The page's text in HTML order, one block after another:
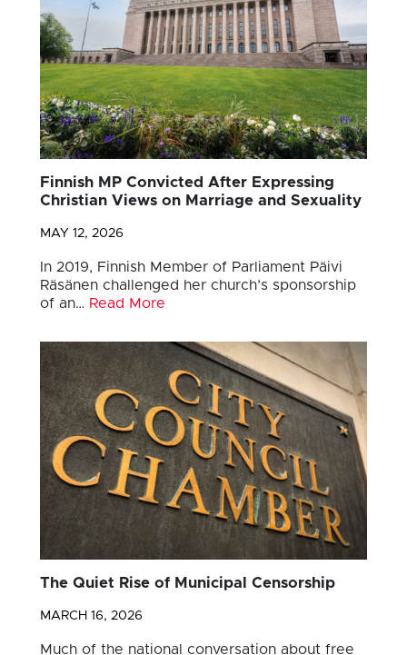
Finnish MP Convicted After Expressing
Christian Views on Marriage and Sexuality
MAY 12, 2026
In 2019, Finnish Member of Parliament Päivi
Räsänen challenged her church’s sponsorship
of an… Read More
The Quiet Rise of Municipal Censorship
MARCH 16, 2026
Much of the national conversation about free